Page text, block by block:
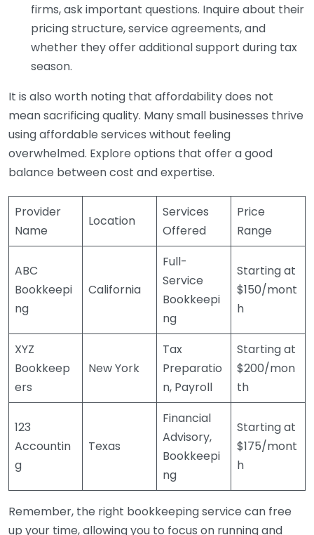
firms, ask important questions. Inquire about their
pricing structure, service agreements, and
whether they offer additional support during tax
season.
It is also worth noting that affordability does not
mean sacrificing quality. Many small businesses thrive
using affordable services without feeling
overwhelmed. Explore options that offer a good
balance between cost and expertise.
Provider
Name
Location
Services
Offered
Price
Range
ABC
Bookkeepi
ng
California
Full-
Service
Bookkeepi
ng
Starting at
$150/mont
h
XYZ
Bookkeep
ers
New York
Tax
Preparatio
n, Payroll
Starting at
$200/mon
th
123
Accountin
g
Texas
Financial
Advisory,
Bookkeepi
ng
Starting at
$175/mont
h
Remember, the right bookkeeping service can free
up your time, allowing you to focus on running and